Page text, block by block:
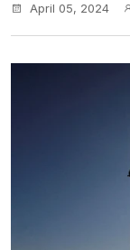
April 05, 2024